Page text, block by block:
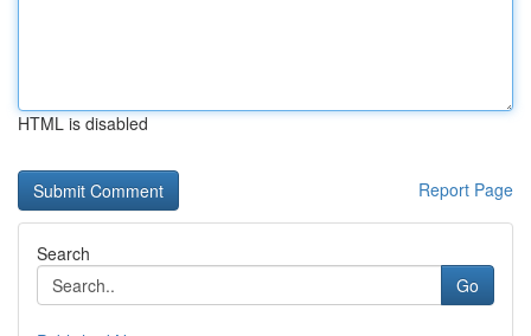
HTML is disabled
Report Page
Search
Go